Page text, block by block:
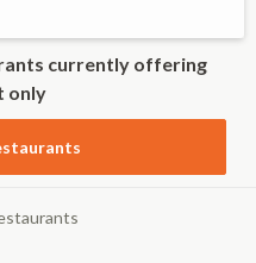
currently offering
only